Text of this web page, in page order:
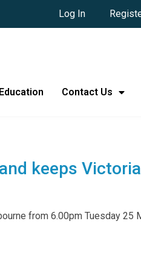
Log In
Contact Us
keeps
from 6.00pm Tuesday 25